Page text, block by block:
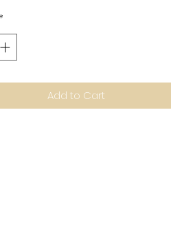
Add to Cart